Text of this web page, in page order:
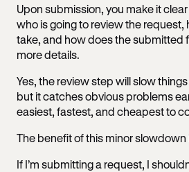
Upon submission, you make it
who is going to review the request,
take, and how does the submitted
more details.
Yes, the review step will slow
but it catches obvious problems
easiest, fastest, and cheapest to
The benefit of this minor slowdown
If I’m submitting a request, I